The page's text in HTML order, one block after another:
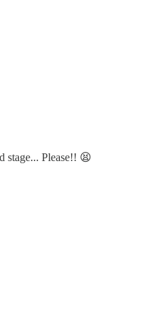
stage... Please!! 😫